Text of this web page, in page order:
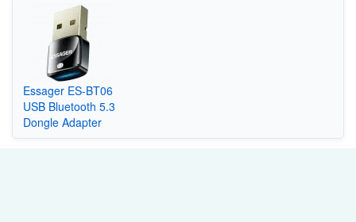
Essager ES-BT06
USB Bluetooth 5.3
Dongle Adapter